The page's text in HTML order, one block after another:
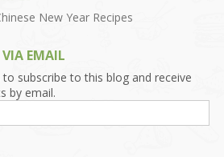
EMAIL
subscribe to this blog and receive
by email.